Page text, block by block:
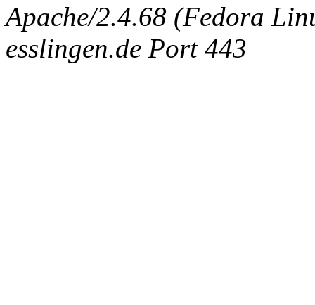
Apache/2.4.68 (Fedora
esslingen.de Port 443